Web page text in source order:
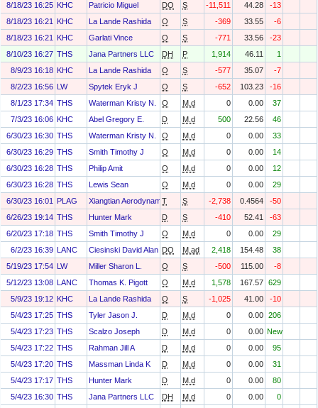
8/18/23 16:25 KHC Patricio Miguel DO S -11,511 44.28
-13
8/18/23 16:21
KHC La Lande Rashida O S -369 33.55
-6
8/18/23 16:21
KHC Garlati Vince O S -771 33.56
-23
8/10/23 16:27 THS Jana Partners LLC DH P 1,914 46.11
1
8/9/23 16:18 KHC La Lande Rashida O S -577 35.07
-7
8/2/23 16:56 LW Spytek Eryk J O S -652 103.23
-16
8/1/23 17:34 THS Waterman Kristy N. O M.d 0 0.00
37
7/3/23 16:06 KHC Abel Gregory E. D M.d 500 22.56
46
6/30/23 16:30 THS Waterman Kristy N. O M.d 0 0.00
33
6/30/23 16:29 THS Smith Timothy J O M.d 0 0.00
14
6/30/23 16:28 THS Philip Amit O M.d 0 0.00
12
6/30/23 16:28 THS Lewis Sean O M.d 0 0.00
29
6/30/23 16:01
PLAG Xiangtian Aerodynamic Electricity Ltd.
T S -2,738 0.4564
-50
6/26/23 19:14 THS Hunter Mark D S -410 52.41
-63
6/20/23 17:18 THS Smith Timothy J O M.d 0 0.00
29
6/2/23 16:39 LANC Ciesinski David Alan DO M.ad 2,418 154.48
38
5/19/23 17:54 LW Miller Sharon L. O S -500 115.00
-8
5/12/23 13:08 LANC Thomas K. Pigott O M.d 1,578 167.57 629
5/9/23 19:12 KHC La Lande Rashida O S -1,025 41.00
-10
5/4/23 17:25 THS Tyler Jason J. D M.d 0 0.00 206
5/4/23 17:23 THS Scalzo Joseph D M.d 0 0.00 New
5/4/23 17:22 THS Rahman Jill A D M.d 0 0.00
95
5/4/23 17:20 THS Massman Linda K D M.d 0 0.00
31
5/4/23 17:17 THS Hunter Mark D M.d 0 0.00
80
5/4/23 16:30 THS Jana Partners LLC DH M.d 0 0.00
0